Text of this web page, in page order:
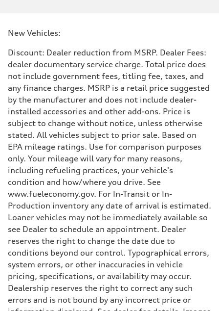
335 HP
369 lb-ft@rpm
Transmission
Eight-speed Tiptronic® automatic transmission
Front
Adaptive damping suspension, steel
Rear
Adaptive damping suspension, steel
Brake system
Brake system
Electromechanical
Steering
Electromechanical progressive steering system
Weights
Unladen weight
—
Gross weight limit
Volumes
Luggage compartment
Fuel tank (approx.)
22.5 gal
Performance data
Top speed
130 mph
Acceleration 0-100 km/h
5.5 seconds
Fuel consumption
Premium
New Vehicles:
Discount: Dealer reduction from MSRP. Dealer Fees:
dealer documentary service charge. Total price does
not include government fees, titling fee, taxes, and
any finance charges. MSRP is a retail price suggested
by the manufacturer and does not include dealer-
installed accessories and other add-ons. Price is
subject to change without notice, unless otherwise
stated. All vehicles subject to prior sale. Based on
EPA mileage ratings. Use for comparison purposes
only. Your mileage will vary for many reasons,
including refueling practices, your vehicle's
condition and how/where you drive. See
www.fueleconomy.gov. For In-Transit or In-
Production inventory any date of arrival is estimated.
Loaner vehicles may not be immediately available so
see Dealer to schedule an appointment. Dealer
reserves the right to change the date due to
conditions beyond our control. Typographical errors,
system errors, or other inaccuracies in vehicle
pricing, specifications, or availability may occur.
Dealership reserves the right to correct any such
errors and is not bound by any incorrect price or